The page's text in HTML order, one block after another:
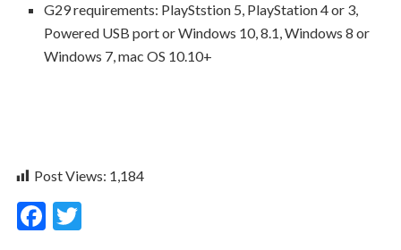
G29 requirements: PlayStstion 5, PlayStation 4 or 3,
Powered USB port or Windows 10, 8.1, Windows 8 or
Windows 7, mac OS 10.10+
Post Views: 1,184
F